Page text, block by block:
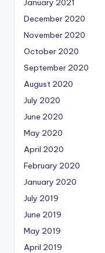
December 2020
November 2020
October 2020
September 2020
August 2020
July 2020
June 2020
May 2020
April 2020
February 2020
January 2020
July 2019
June 2019
May 2019
April 2019